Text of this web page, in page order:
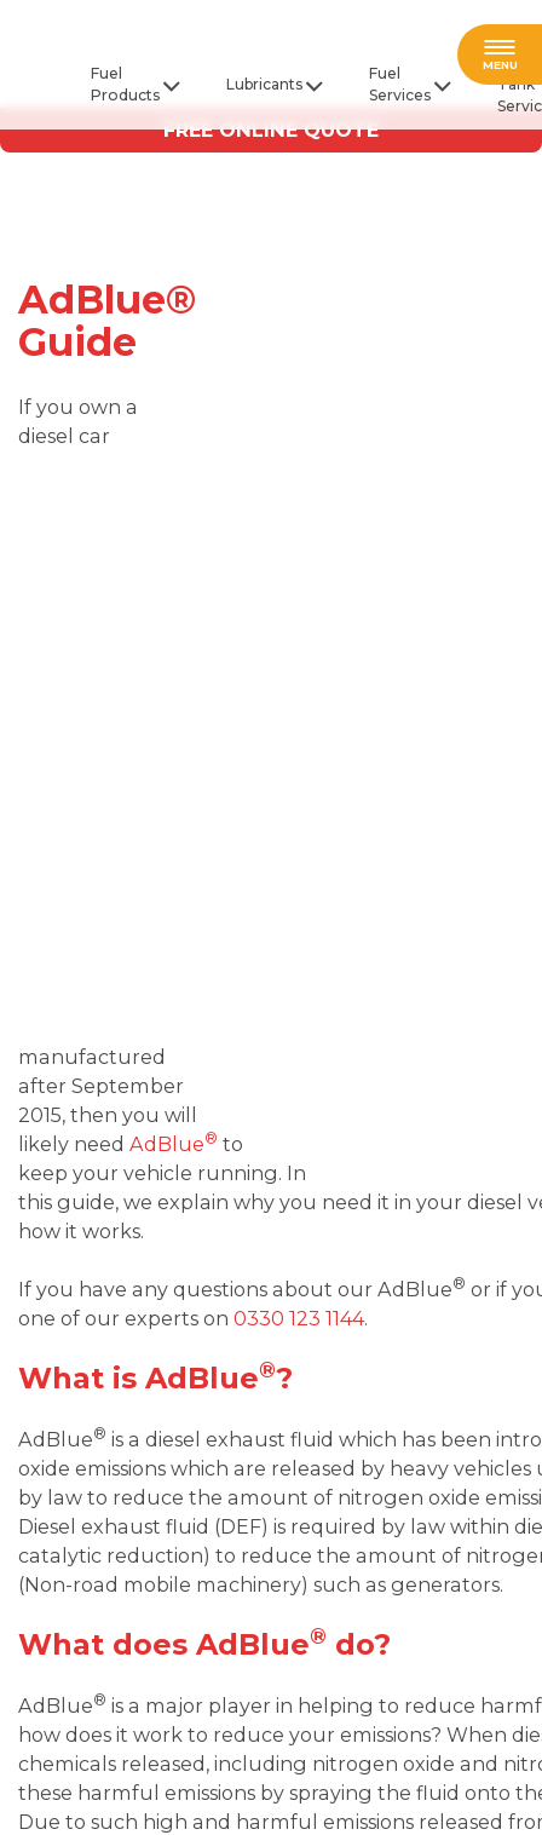
Fuel
Products
Lubricants
Fuel
Services
Fuel
Tank
MENU
AdBlue®
Guide
If you own a
diesel car
manufactured
after September
2015, then you will
likely need AdBlue® to
keep your vehicle running. In
this guide, we explain why you need it in your diesel
how it works.
If you have any questions about our AdBlue® or if
one of our experts on 0330 123 1144.
What is AdBlue®?
AdBlue® is a diesel exhaust fluid which has been
oxide emissions which are released by heavy
by law to reduce the amount of nitrogen oxide
Diesel exhaust fluid (DEF) is required by law within
catalytic reduction) to reduce the amount of
(Non-road mobile machinery) such as generators.
What does AdBlue® do?
AdBlue® is a major player in helping to reduce
how does it work to reduce your emissions? When
chemicals released, including nitrogen oxide and
these harmful emissions by spraying the fluid onto
Due to such high and harmful emissions released
FREE ONLINE QUOTE